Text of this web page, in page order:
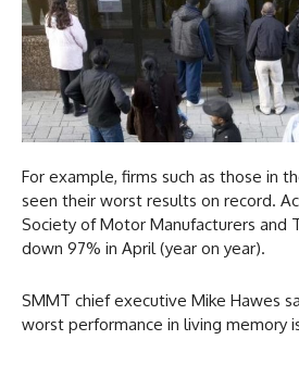
For example, firms such as those in
seen their worst results on record.
Society of Motor Manufacturers and
down 97% in April (year on year).
SMMT chief executive Mike Hawes
worst performance in living memory